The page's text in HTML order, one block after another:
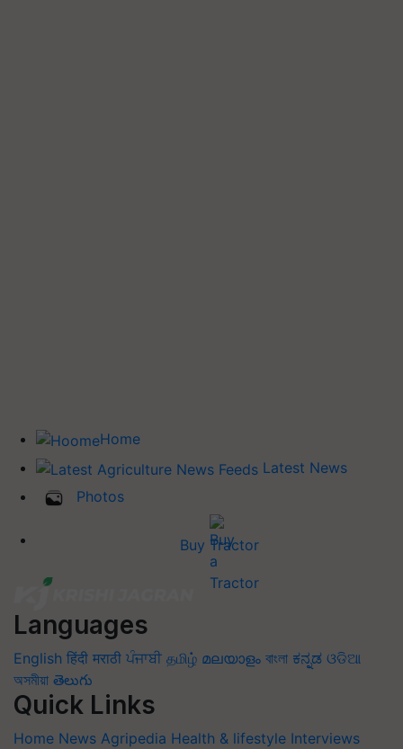
Home
Latest News
Photos
Buy Tractor
Languages
English हिंदी मराठी ਪੰਜਾਬੀ தமிழ் മലയാളം বাংলা ಕನ್ನಡ ଓଡିଆ
অসমীয়া తెలుగు
Quick Links
Home News Agripedia Health & lifestyle Interviews